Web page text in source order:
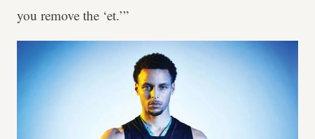
you remove the ‘et.’”